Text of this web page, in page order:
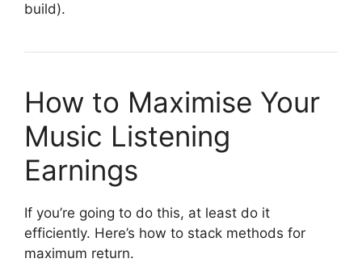
build).
How to Maximise Your
Music Listening
Earnings
If you’re going to do this, at least do it
efficiently. Here’s how to stack methods for
maximum return.